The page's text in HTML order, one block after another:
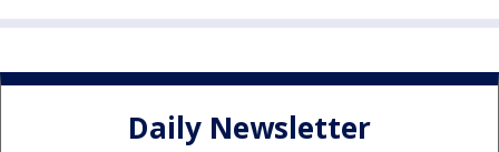
Daily Newsletter